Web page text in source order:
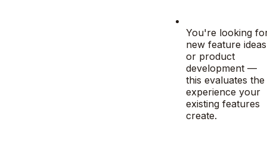
You're looking
new feature ideas
or product
development —
this evaluates the
experience your
existing features
create.